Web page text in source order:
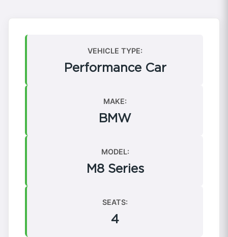
VEHICLE TYPE:
Performance Car
MAKE:
BMW
MODEL:
M8 Series
SEATS:
4